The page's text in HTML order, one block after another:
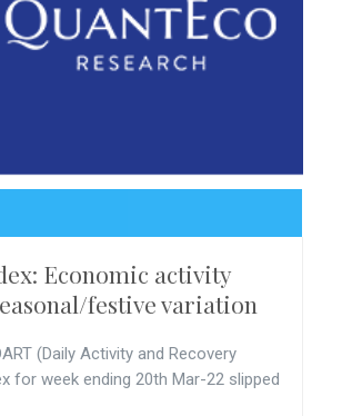
Economic activity
festive variation
(Daily Activity and Recovery
for week ending 20th Mar-22 slipped